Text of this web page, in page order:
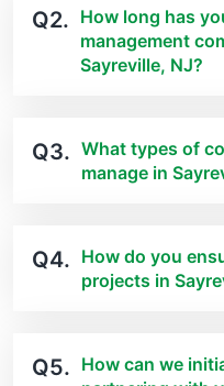
Q2. How long has
management
Sayreville, NJ?
Q3. What types of
manage in
Q4. How do you
projects in
Q5. How can we